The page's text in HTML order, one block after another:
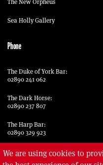
We are using cookies to
The New Orpheus
Sea Holly Gallery
Phone
The Duke of York Bar:
02890 241 062
The Dark Horse:
02890 237 807
The Harp Bar:
02890 329 923
The Friend at Hand:
02890 329 969